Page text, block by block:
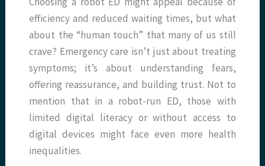
efficiency and reduced waiting times, but what
about the “human touch” that many of us still
crave? Emergency care isn’t just about treating
symptoms; it’s about understanding fears,
offering reassurance, and building trust. Not to
mention that in a robot-run ED, those with
limited digital literacy or without access to
digital devices might face even more health
inequalities.